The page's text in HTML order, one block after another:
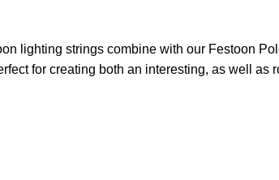
lighting strings combine with our Festoon
for creating both an interesting, as well as